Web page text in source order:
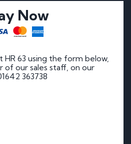
Now
HR 63 using the form below,
of our sales staff, on our
363738